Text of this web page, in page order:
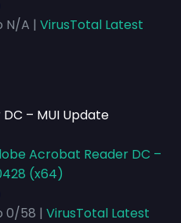
N/A | VirusTotal Latest
– MUI Update
Acrobat Reader DC –
(x64)
0/58 | VirusTotal Latest